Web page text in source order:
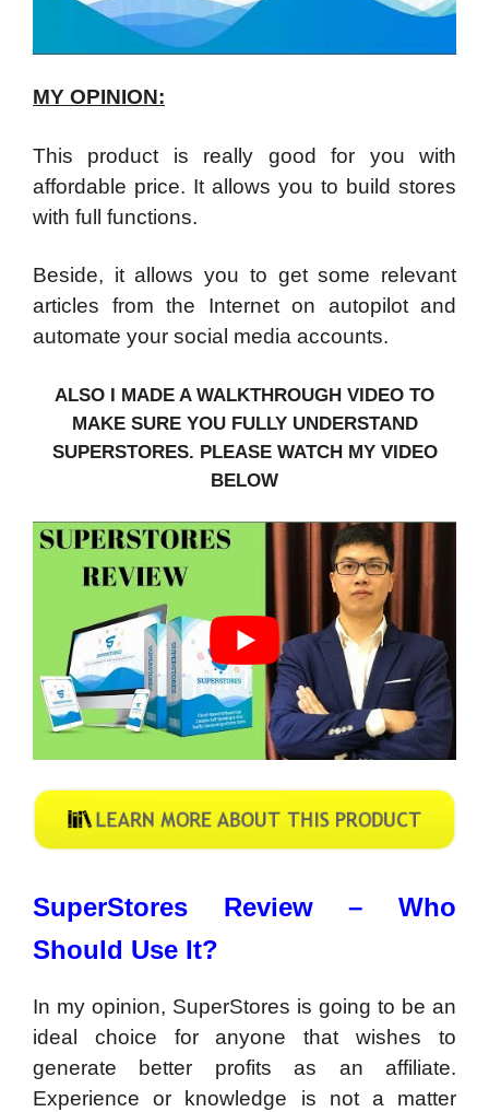
MY OPINION:
This product is really good for you with
affordable price. It allows you to build stores
with full functions.
Beside, it allows you to get some relevant
articles from the Internet on autopilot and
automate your social media accounts.
ALSO I MADE A WALKTHROUGH VIDEO TO
MAKE SURE YOU FULLY UNDERSTAND
SUPERSTORES. PLEASE WATCH MY VIDEO
BELOW
SuperStores Review – Who
Should Use It?
In my opinion, SuperStores is going to be an
ideal choice for anyone that wishes to
generate better profits as an affiliate.
Experience or knowledge is not a matter